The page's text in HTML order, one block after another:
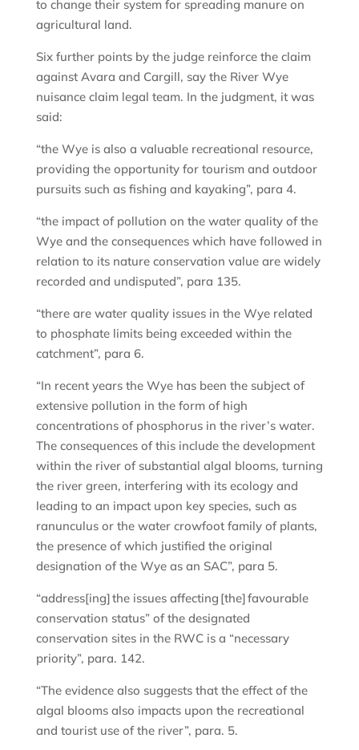
to change their system for spreading manure on
agricultural land.
Six further points by the judge reinforce the claim
against Avara and Cargill, say the River Wye
nuisance claim legal team. In the judgment, it was
said:
“the Wye is also a valuable recreational resource,
providing the opportunity for tourism and outdoor
pursuits such as fishing and kayaking”, para 4.
“the impact of pollution on the water quality of the
Wye and the consequences which have followed in
relation to its nature conservation value are widely
recorded and undisputed”, para 135.
“there are water quality issues in the Wye related
to phosphate limits being exceeded within the
catchment”, para 6.
“In recent years the Wye has been the subject of
extensive pollution in the form of high
concentrations of phosphorus in the river’s water.
The consequences of this include the development
within the river of substantial algal blooms, turning
the river green, interfering with its ecology and
leading to an impact upon key species, such as
ranunculus or the water crowfoot family of plants,
the presence of which justified the original
designation of the Wye as an SAC”, para 5.
“address[ing] the issues affecting [the] favourable
conservation status” of the designated
conservation sites in the RWC is a “necessary
priority”, para. 142.
“The evidence also suggests that the effect of the
algal blooms also impacts upon the recreational
and tourist use of the river”, para. 5.